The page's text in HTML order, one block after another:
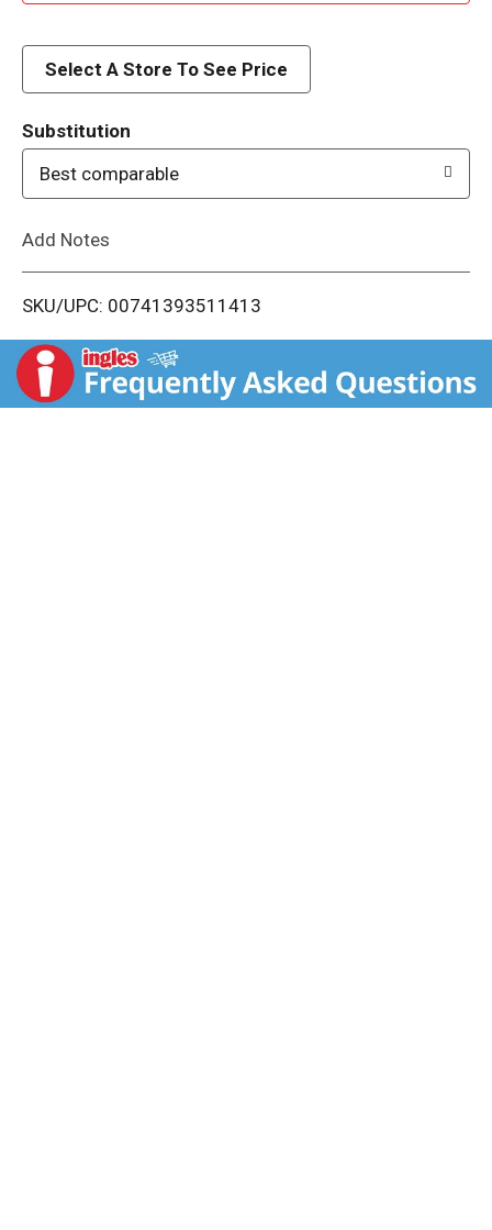
d
i
t
Select A Store To See Price
Substitution
Best comparable
Add Notes
SKU/UPC: 00741393511413